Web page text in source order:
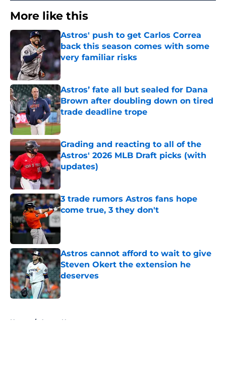
More like this
Astros' push to get Carlos Correa
back this season comes with some
very familiar risks
Astros’ fate all but sealed for Dana
Brown after doubling down on tired
trade deadline trope
Published by on Invalid Date
Grading and reacting to all of the
Astros' 2026 MLB Draft picks (with
updates)
Published by on Invalid Date
3 trade rumors Astros fans hope
come true, 3 they don't
Astros cannot afford to wait to give
Steven Okert the extension he
deserves
Published by on Invalid Date
Home / Astros News